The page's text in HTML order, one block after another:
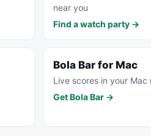
near you
Find a watch party →
Bola Bar for Mac
Live scores in your
Get Bola Bar →